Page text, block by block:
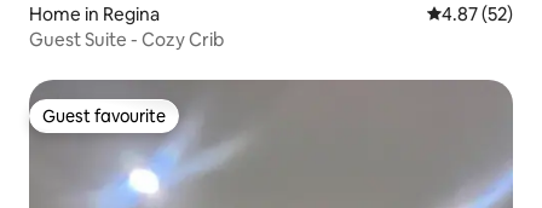
Home in Regina 4.87 out of 5
4.87 (52)
Guest Suite - Cozy Crib
Guest favourite
Guest favourite